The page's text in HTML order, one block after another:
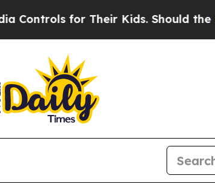
for Their Kids. Should the US?